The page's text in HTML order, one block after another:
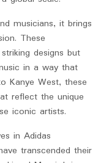
musicians, it brings
These
designs but
in a way that
Kanye West, these
reflect the unique
iconic artists.
in Adidas
transcended their